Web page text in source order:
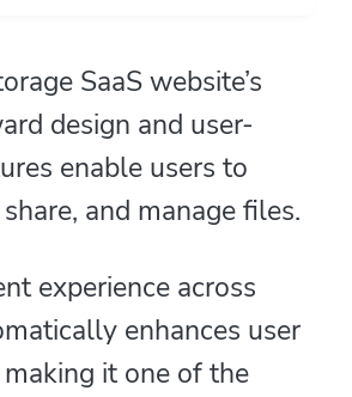
SaaS website’s
design and user-
enable users to
and manage files.
experience across
enhances user
it one of the